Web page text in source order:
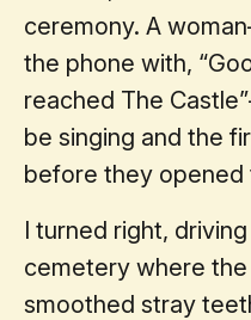
ceremony. A
the phone with,
reached The
be singing and the
before they
I turned right,
cemetery where
smoothed stray